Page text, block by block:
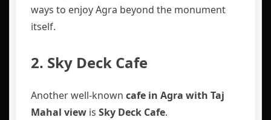
ways to enjoy Agra beyond the monument
itself.
2. Sky Deck Cafe
Another well-known cafe in Agra with Taj
Mahal view is Sky Deck Cafe.